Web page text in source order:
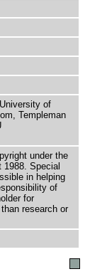
of
Templeman
under the
Special
in helping
of
for
research or